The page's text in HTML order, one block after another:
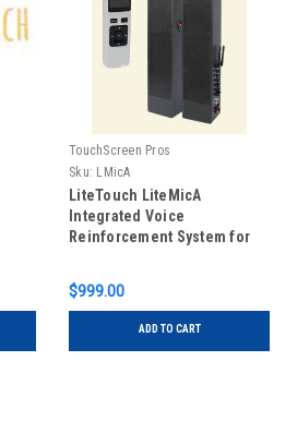
TouchScreen Pros
Sku: LMicA
LiteTouch LiteMicA
Integrated Voice
Reinforcement System for
$999.00
ADD TO CART